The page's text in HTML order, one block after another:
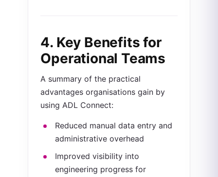
4. Key Benefits for
Operational Teams
A summary of the practical
advantages organisations gain by
using ADL Connect:
Reduced manual data entry and
administrative overhead
Improved visibility into
engineering progress for